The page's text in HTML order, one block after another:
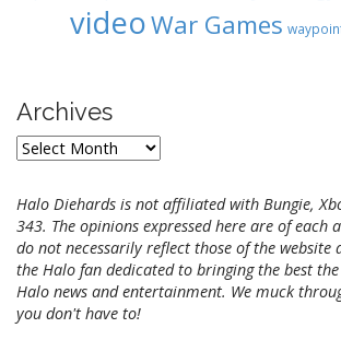
videoWar Games
Archives
A
r
h
i
v
e
s
Halo Diehards is not affiliated with Bungie,
343. The opinions expressed here are of each
do not necessarily reflect those of the website
the Halo fan dedicated to bringing the best
Halo news and entertainment. We muck
you don't have to!